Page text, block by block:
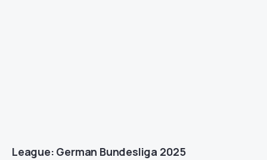
League: German Bundesliga 2025